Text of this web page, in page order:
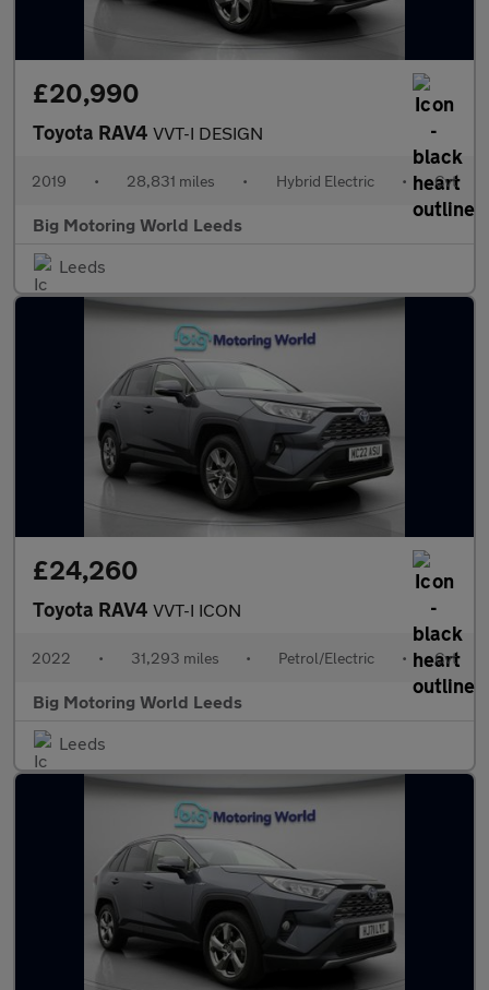
£20,990
Toyota RAV4 VVT-I DESIGN
2019 • 28,831 miles • Hybrid Electric • Cvt
Big Motoring World Leeds
Leeds
£24,260
Toyota RAV4 VVT-I ICON
2022 • 31,293 miles • Petrol/Electric • Cvt
Big Motoring World Leeds
Leeds